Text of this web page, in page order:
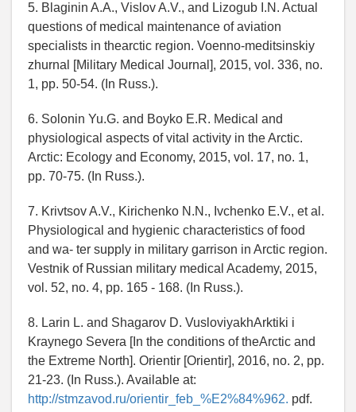
5. Blaginin A.A., Vislov A.V., and Lizogub I.N. Actual
questions of medical maintenance of aviation
specialists in thearctic region. Voenno-meditsinskiy
zhurnal [Military Medical Journal], 2015, vol. 336, no.
1, pp. 50-54. (In Russ.).
6. Solonin Yu.G. and Boyko E.R. Medical and
physiological aspects of vital activity in the Arctic.
Arctic: Ecology and Economy, 2015, vol. 17, no. 1,
pp. 70-75. (In Russ.).
7. Krivtsov A.V., Kirichenko N.N., Ivchenko E.V., et al.
Physiological and hygienic characteristics of food
and wa- ter supply in military garrison in Arctic region.
Vestnik of Russian military medical Academy, 2015,
vol. 52, no. 4, pp. 165 - 168. (In Russ.).
8. Larin L. and Shagarov D. VusloviyakhArktiki i
Kraynego Severa [In the conditions of theArctic and
the Extreme North]. Orientir [Orientir], 2016, no. 2, pp.
21-23. (In Russ.). Available at:
http://stmzavod.ru/orientir_feb_%E2%84%962. pdf.